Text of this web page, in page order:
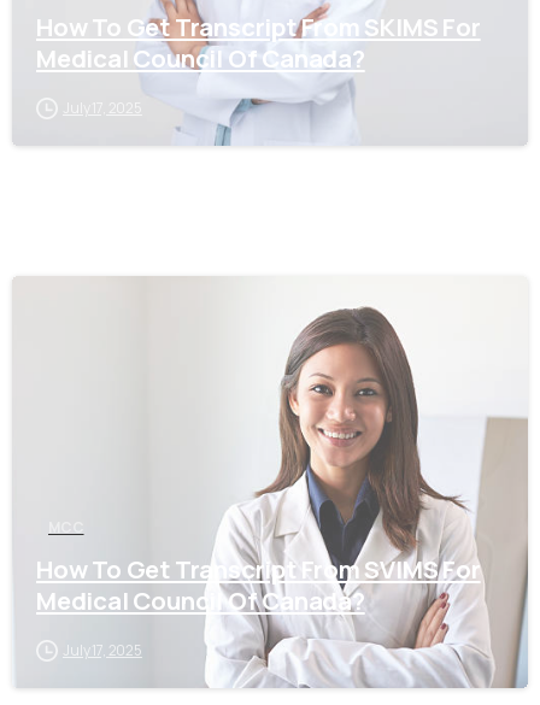
How To Get Transcript From SKIMS For
Medical Council Of Canada?
How To Get Transcript From SVIMS For
Medical Council Of Canada?
July 17, 2025